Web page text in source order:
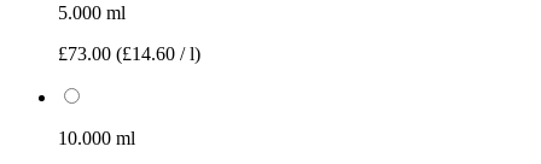
5.000 ml
£73.00 (£14.60 / l)
10.000 ml